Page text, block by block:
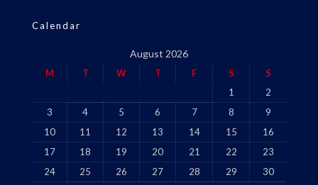
Calendar
August 2026
M T W T F S
S
1
2
3
4 5 6 7 8
9
10
11 12 13 14 15
16
17
18 19 20 21 22
23
24
25 26 27 28 29
30